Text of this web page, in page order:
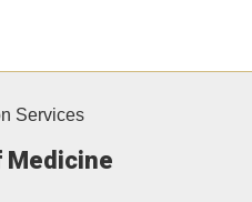
Services
Medicine